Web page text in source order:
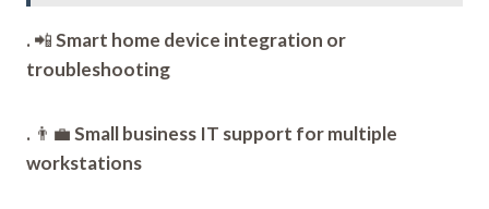
. 📲Smart home device integration or
troubleshooting
. 👨‍💼Small business IT support for multiple
workstations